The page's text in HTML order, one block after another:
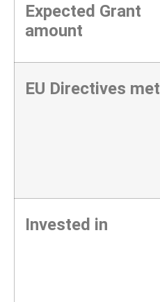
Expected Grant
amount
EU Directives met
Invested in